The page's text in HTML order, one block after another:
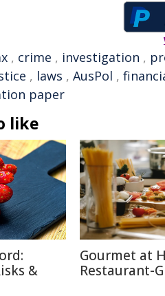
, crime , investigation ,
, laws , AusPol ,
paper
like
&
Gourmet at
Restaurant-